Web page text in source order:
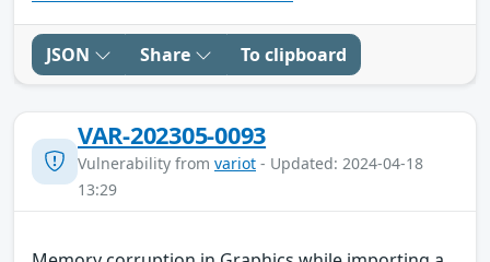
JSON Share To clipboard
VAR-202305-0093
Vulnerability from variot - Updated: 2024-04-18
13:29